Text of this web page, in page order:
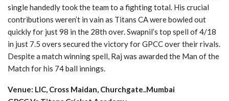
single handedly took the team to a fighting total. His crucial
contributions weren’t in vain as Titans CA were bowled out
quickly for just 98 in the 28th over. Swapnil’s top spell of 4/18
in just 7.5 overs secured the victory for GPCC over their rivals.
Despite a match winning spell, Raj was awarded the Man of the
Match for his 74 ball innings.
Venue: LIC, Cross Maidan, Churchgate..Mumbai